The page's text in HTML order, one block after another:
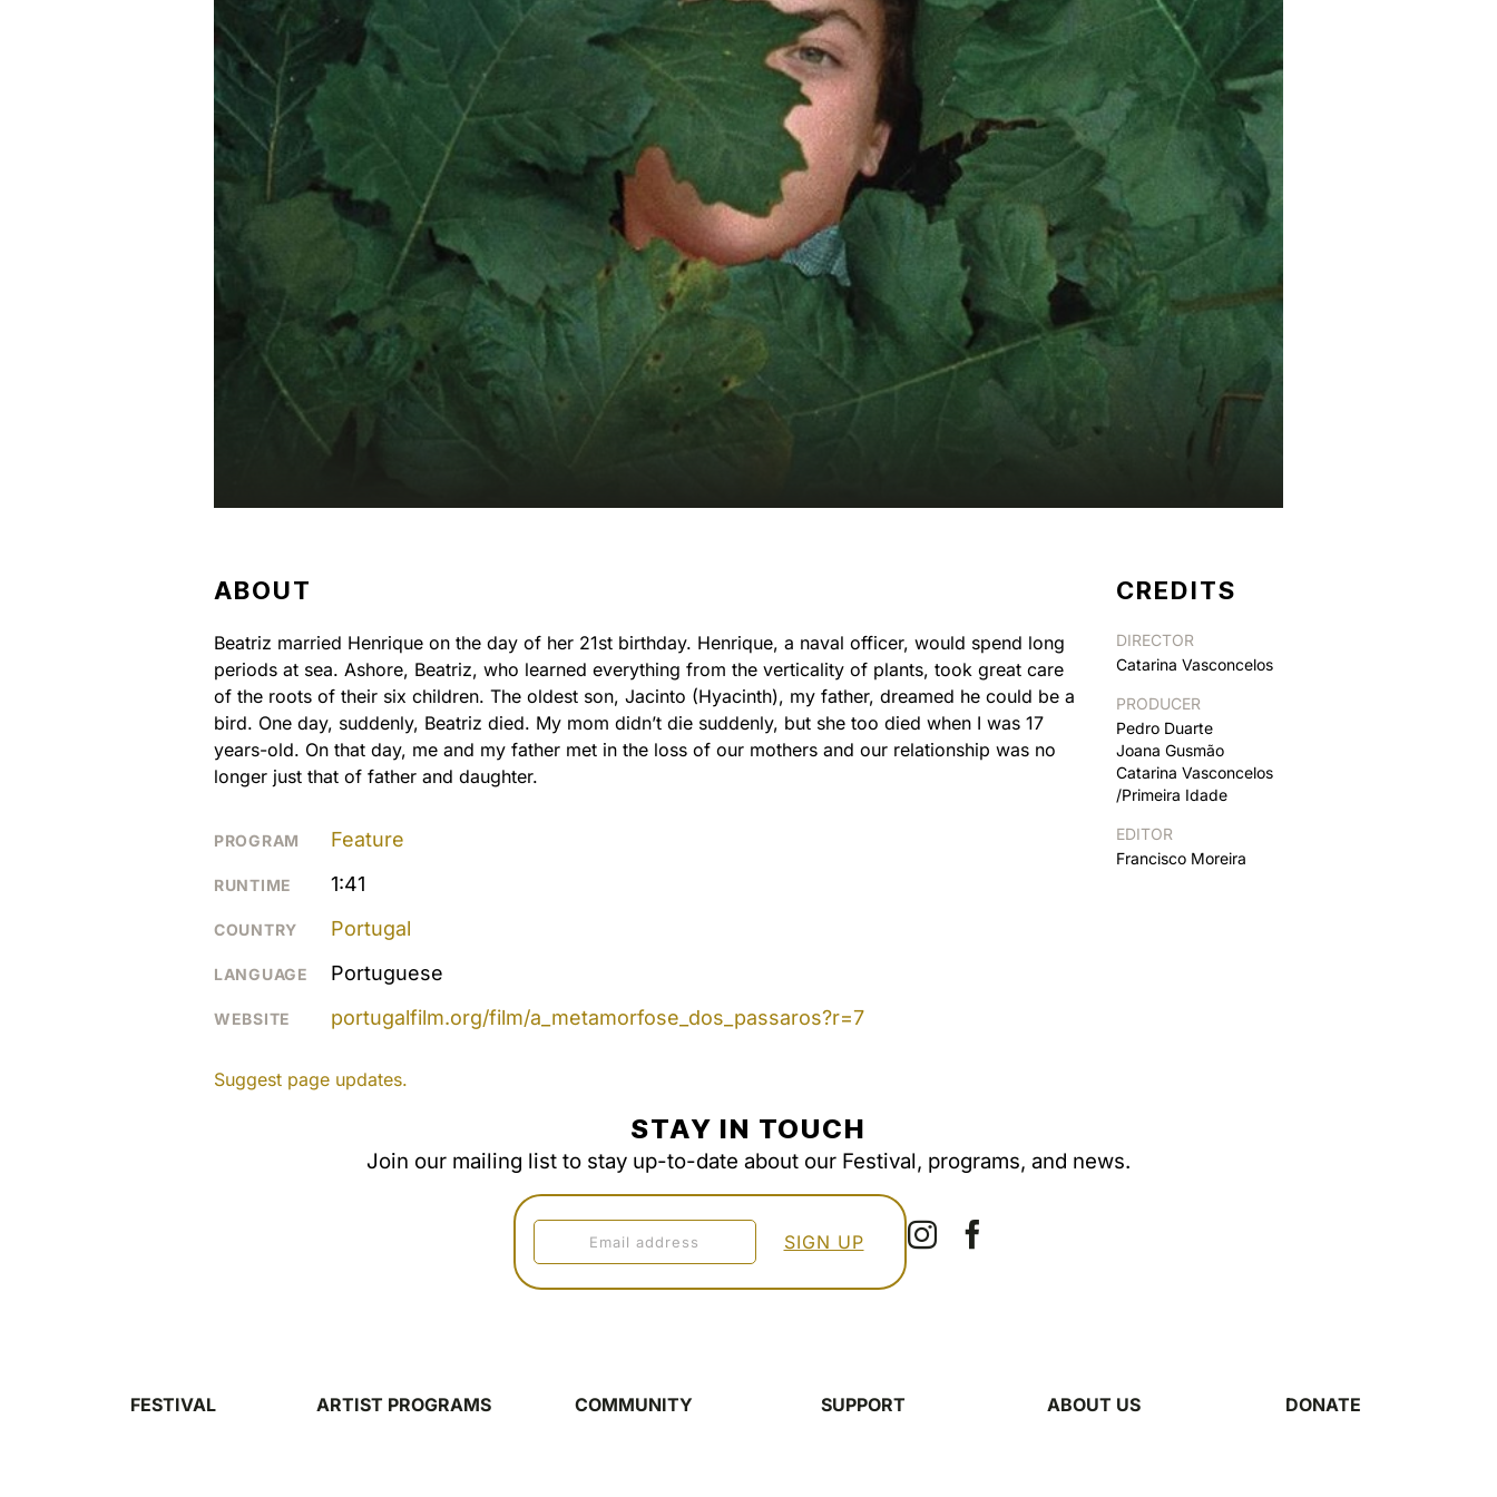
ABOUT
Beatriz married Henrique on the day of her 21st birthday. Henrique, a naval officer, would spend long
periods at sea. Ashore, Beatriz, who learned everything from the verticality of plants, took great care
of the roots of their six children. The oldest son, Jacinto (Hyacinth), my father, dreamed he could be a
bird. One day, suddenly, Beatriz died. My mom didn’t die suddenly, but she too died when I was 17
years-old. On that day, me and my father met in the loss of our mothers and our relationship was no
longer just that of father and daughter.
PROGRAM Feature
RUNTIME 1:41
COUNTRY Portugal
LANGUAGE Portuguese
WEBSITE portugalfilm.org/film/a_metamorfose_dos_passaros?r=7
CREDITS
DIRECTOR
Catarina Vasconcelos
PRODUCER
Pedro Duarte
Joana Gusmão
Catarina Vasconcelos
/Primeira Idade
EDITOR
Francisco Moreira
Suggest page updates.
STAY IN TOUCH
Join our mailing list to stay up-to-date about our Festival, programs, and news.
FESTIVAL ARTIST PROGRAMS COMMUNITY SUPPORT ABOUT US DONATE